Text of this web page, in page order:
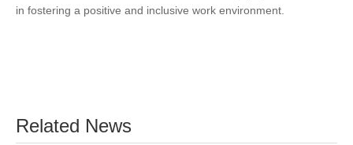
in fostering a positive and inclusive work environment.
Related News